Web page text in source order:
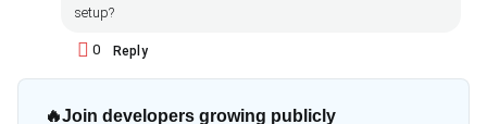
setup?
0 Reply
🔥Join developers growing publicly